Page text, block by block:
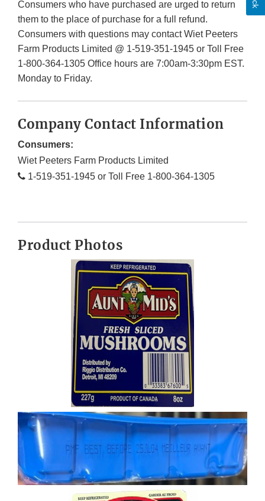
Consumers who have purchased are urged to return
them to the place of purchase for a full refund.
Consumers with questions may contact Wiet Peeters
Farm Products Limited @ 1-519-351-1945 or Toll Free
1-800-364-1305 Office hours are 7:00am-3:30pm EST.
Monday to Friday.
Company Contact Information
Consumers:
Wiet Peeters Farm Products Limited
1-519-351-1945 or Toll Free 1-800-364-1305
Product Photos